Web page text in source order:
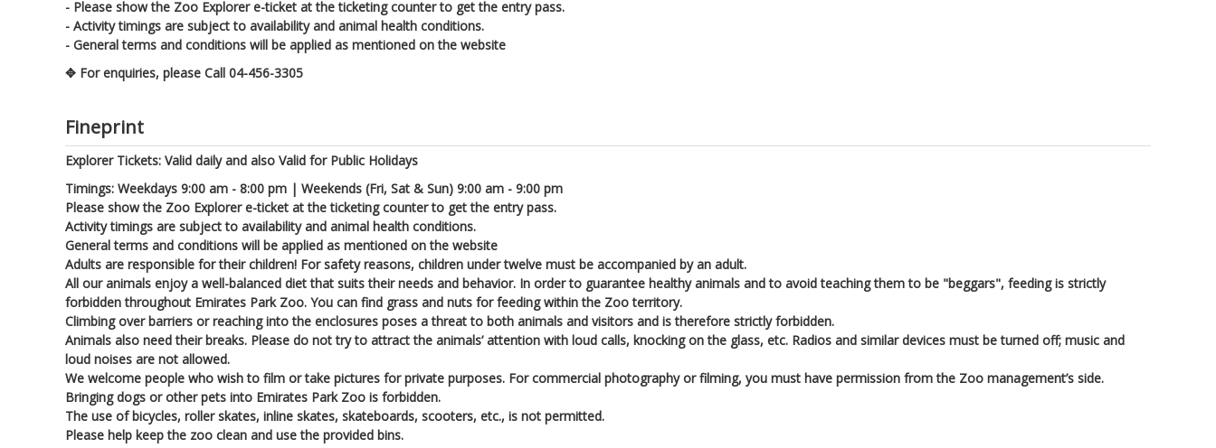
- Please show the Zoo Explorer e-ticket at the ticketing counter to get the entry pass.
- Activity timings are subject to availability and animal health conditions.
- General terms and conditions will be applied as mentioned on the website
✥ For enquiries, please Call 04-456-3305
Fineprint
Explorer Tickets: Valid daily and also Valid for Public Holidays
Timings: Weekdays 9:00 am - 8:00 pm | Weekends (Fri, Sat & Sun) 9:00 am - 9:00 pm
Please show the Zoo Explorer e-ticket at the ticketing counter to get the entry pass.
Activity timings are subject to availability and animal health conditions.
General terms and conditions will be applied as mentioned on the website
Adults are responsible for their children! For safety reasons, children under twelve must be accompanied by an adult.
All our animals enjoy a well-balanced diet that suits their needs and behavior. In order to guarantee healthy animals and to avoid teaching them to be "beggars", feeding is strictly
forbidden throughout Emirates Park Zoo. You can find grass and nuts for feeding within the Zoo territory.
Climbing over barriers or reaching into the enclosures poses a threat to both animals and visitors and is therefore strictly forbidden.
Animals also need their breaks. Please do not try to attract the animals’ attention with loud calls, knocking on the glass, etc. Radios and similar devices must be turned off; music and
loud noises are not allowed.
We welcome people who wish to film or take pictures for private purposes. For commercial photography or filming, you must have permission from the Zoo management’s side.
Bringing dogs or other pets into Emirates Park Zoo is forbidden.
The use of bicycles, roller skates, inline skates, skateboards, scooters, etc., is not permitted.
Please help keep the zoo clean and use the provided bins.